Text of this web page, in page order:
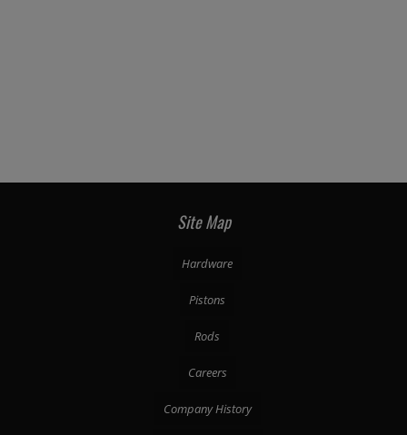
Site Map
Hardware
Pistons
Rods
Careers
Company History